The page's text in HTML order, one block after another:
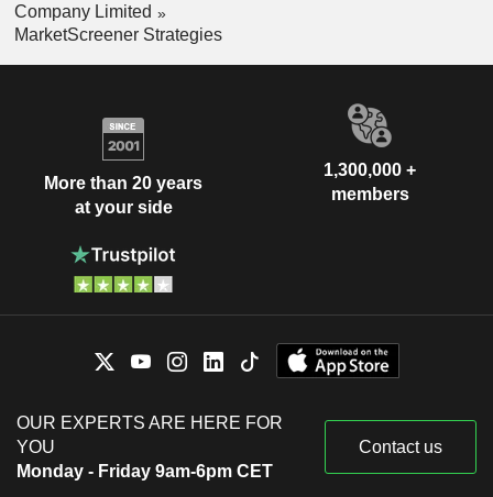
Company Limited
MarketScreener Strategies
More than 20 years
at your side
1,300,000 +
members
OUR EXPERTS ARE HERE FOR
YOU
Monday - Friday 9am-6pm CET
Contact us